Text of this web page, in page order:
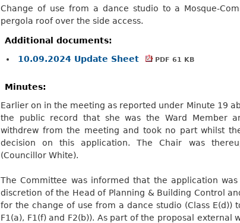
Change of use from a dance studio to a Mosque-
pergola roof over the side access.
Additional documents:
10.09.2024 Update Sheet
PDF 61 KB
Minutes:
Earlier on in the meeting as reported under Minute 19
the public record that she was the Ward Member
withdrew from the meeting and took no part whilst
decision on this application. The Chair was
(Councillor White).
The Committee was informed that the application
discretion of the Head of Planning & Building Control
for the change of use from a dance studio (Class E(d))
F1(a), F1(f) and F2(b)). As part of the proposal